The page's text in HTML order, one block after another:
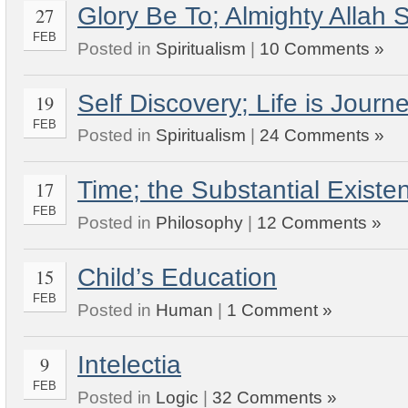
27
FEB
Glory Be To; Almighty Allah
Posted in Spiritualism | 10 Comments »
19
FEB
Self Discovery; Life is
Posted in Spiritualism 24 Comments »
17
FEB
Time; the Substantial
Posted in Philosophy 12 Comments »
15
FEB
Child’s Education
Posted in Human | 1 Comment »
9
FEB
Intelectia
Posted in Logic | 32 Comments »